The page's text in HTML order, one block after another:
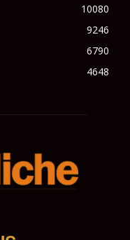
10080
9246
6790
4648